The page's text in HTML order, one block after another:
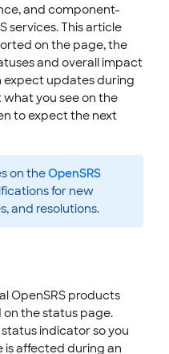
and component-
services. This article
on the page, the
and overall impact
expect updates during
you see on the
to expect the next
on theOpenSRS
for new
and resolutions.
OpenSRS products
the status page.
indicator so you
is affected during an